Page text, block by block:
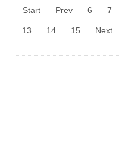
Start Prev 6 7
13 14 15 Next